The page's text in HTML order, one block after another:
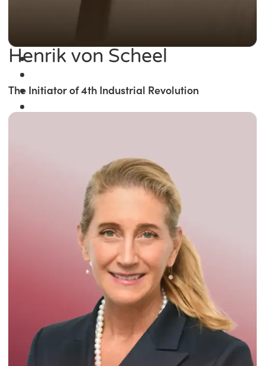
Winner of the
Times Business Award
Read More
Henrik von Scheel
The Initiator of 4th Industrial Revolution